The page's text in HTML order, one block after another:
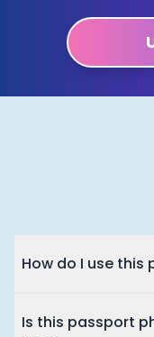
How do I use
Is this passport